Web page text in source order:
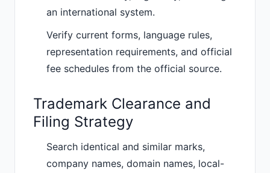
an international system.
Verify current forms, language rules,
representation requirements, and official
fee schedules from the official source.
Trademark Clearance and
Filing Strategy
Search identical and similar marks,
company names, domain names, local-